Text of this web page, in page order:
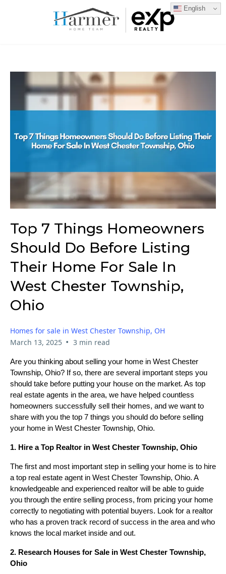
Top 7 Things Homeowners
Should Do Before Listing
Their Home For Sale In
West Chester Township,
Ohio
Homes for sale in West Chester Township, OH
March 13, 2025 • 3 min read
Are you thinking about selling your home in West Chester
Township, Ohio? If so, there are several important steps you
should take before putting your house on the market. As top
real estate agents in the area, we have helped countless
homeowners successfully sell their homes, and we want to
share with you the top 7 things you should do before selling
your home in West Chester Township, Ohio.
1. Hire a Top Realtor in West Chester Township, Ohio
The first and most important step in selling your home is to hire
a top real estate agent in West Chester Township, Ohio. A
knowledgeable and experienced realtor will be able to guide
you through the entire selling process, from pricing your home
correctly to negotiating with potential buyers. Look for a realtor
who has a proven track record of success in the area and who
knows the local market inside and out.
2. Research Houses for Sale in West Chester Township,
Ohio
English